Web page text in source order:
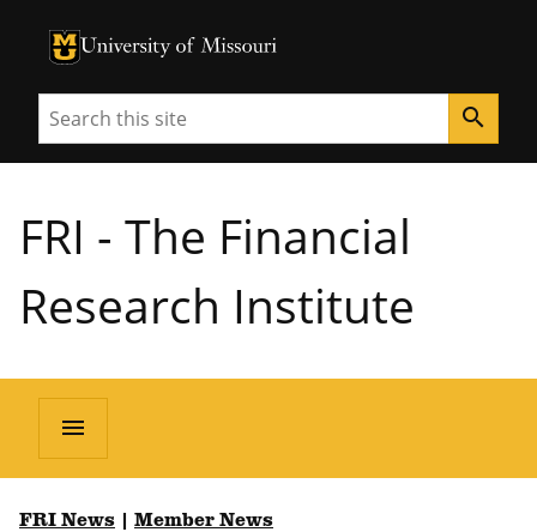
University of Missouri Homepage
University of Missouri Homepage
Search search
FRI - The Financial
Research Institute
menu
FRI News Member News